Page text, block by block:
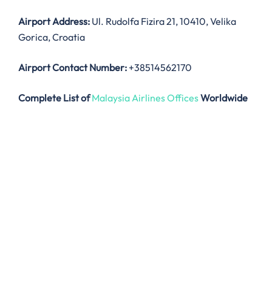
Airport Address: Ul. Rudolfa Fizira 21, 10410, Velika
Gorica, Croatia
Airport Contact Number: +38514562170
Complete List ofMalaysia Airlines OfficesWorldwide